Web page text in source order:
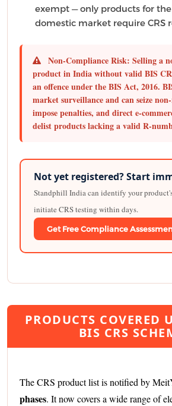
exempt — only products for
domestic market require CRS
Non-Compliance Risk: Selling a
product in India without valid BIS
an offence under the BIS Act, 2016.
market surveillance and can seize
impose penalties, and direct e-
delist products lacking a valid R-
Not yet registered? Start
Standphill India can identify your
initiate CRS testing within days.
Get Free Compliance
PRODUCTS COVERED
BIS CRS
The CRS product list is notified by
phases. It now covers a wide range of